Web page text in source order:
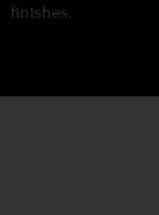
finishes.